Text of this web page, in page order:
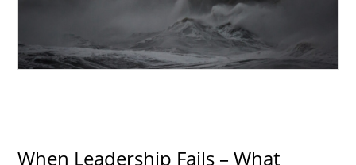
When Leadership Fails – What